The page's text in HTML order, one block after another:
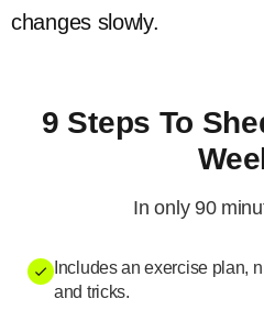
changes slowly.
9 Steps To
In only 90
Includes an exercise plan,
and tricks.